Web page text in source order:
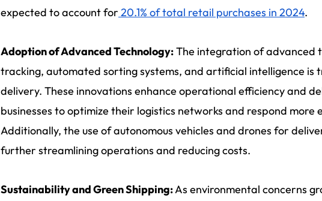
expected to account for 20.1% of total retail purchases in 2024.
Adoption of Advanced Technology:The integration of advanced
tracking, automated sorting systems, and artificial intelligence is
delivery. These innovations enhance operational efficiency and
businesses to optimize their logistics networks and respond
Additionally, the use of autonomous vehicles and drones for
further streamlining operations and reducing costs.
Sustainability and Green Shipping:As environmental concerns